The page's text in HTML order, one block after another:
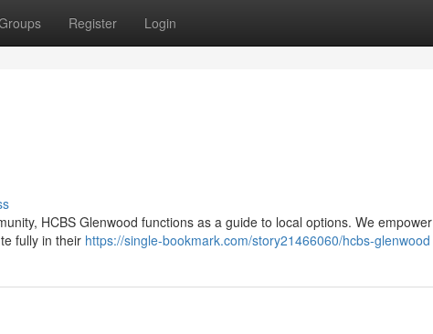
Register Login
HCBS Glenwood functions as a guide to local options. We empower
fully in their https://single-bookmark.com/story21466060/hcbs-glenwood